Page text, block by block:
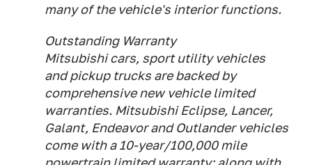
many of the vehicle's interior functions.
Outstanding Warranty
Mitsubishi cars, sport utility vehicles
and pickup trucks are backed by
comprehensive new vehicle limited
warranties. Mitsubishi Eclipse, Lancer,
Galant, Endeavor and Outlander vehicles
come with a 10-year/100,000 mile